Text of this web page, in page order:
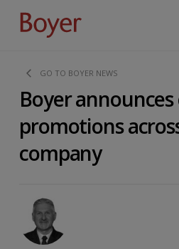
GO TO BOYER NEWS
Boyer
promotions
company